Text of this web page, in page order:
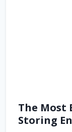
The Most
Storing